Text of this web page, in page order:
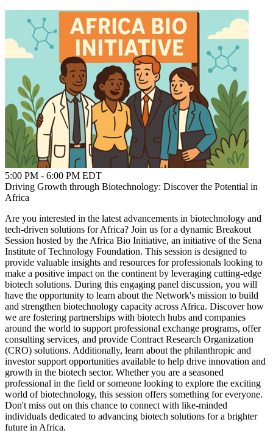
5:00 PM - 6:00 PM EDT
Driving Growth through Biotechnology: Discover the Potential in
Africa
Are you interested in the latest advancements in biotechnology and
tech-driven solutions for Africa? Join us for a dynamic Breakout
Session hosted by the Africa Bio Initiative, an initiative of the Sena
Institute of Technology Foundation. This session is designed to
provide valuable insights and resources for professionals looking to
make a positive impact on the continent by leveraging cutting-edge
biotech solutions. During this engaging panel discussion, you will
have the opportunity to learn about the Network's mission to build
and strengthen biotechnology capacity across Africa. Discover how
we are fostering partnerships with biotech hubs and companies
around the world to support professional exchange programs, offer
consulting services, and provide Contract Research Organization
(CRO) solutions. Additionally, learn about the philanthropic and
investor support opportunities available to help drive innovation and
growth in the biotech sector. Whether you are a seasoned
professional in the field or someone looking to explore the exciting
world of biotechnology, this session offers something for everyone.
Don't miss out on this chance to connect with like-minded
individuals dedicated to advancing biotech solutions for a brighter
future in Africa.